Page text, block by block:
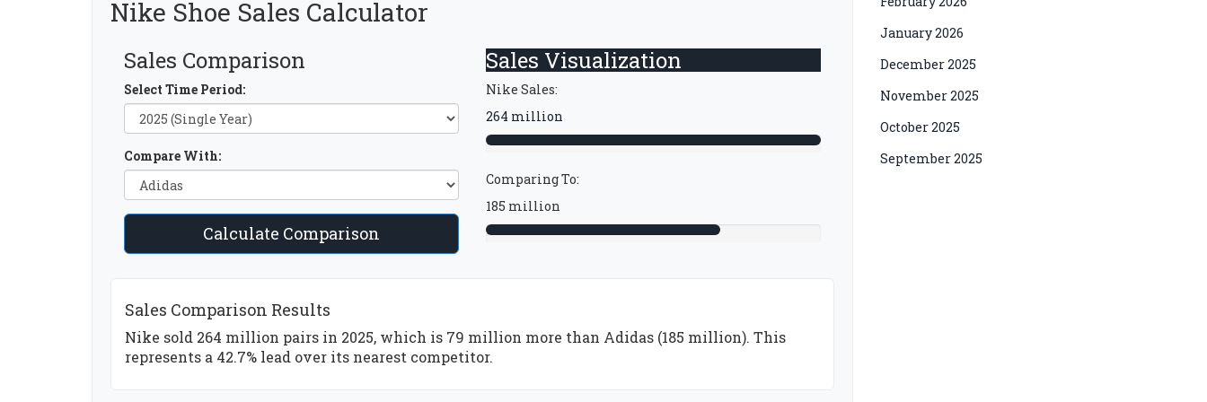
Nike Shoe Sales Calculator
Sales Comparison
Select Time Period:
Compare With:
Calculate Comparison
Sales Visualization
Nike Sales:
264 million
Comparing To:
185 million
Sales Comparison Results
Nike sold 264 million pairs in 2025, which is 79 million more than Adidas (185 million). This
represents a 42.7% lead over its nearest competitor.
January 2026
December 2025
November 2025
October 2025
September 2025